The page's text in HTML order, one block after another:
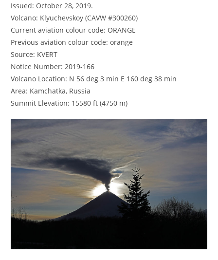
Issued: October 28, 2019.
Volcano: Klyuchevskoy (CAVW #300260)
Current aviation colour code: ORANGE
Previous aviation colour code: orange
Source: KVERT
Notice Number: 2019-166
Volcano Location: N 56 deg 3 min E 160 deg 38 min
Area: Kamchatka, Russia
Summit Elevation: 15580 ft (4750 m)